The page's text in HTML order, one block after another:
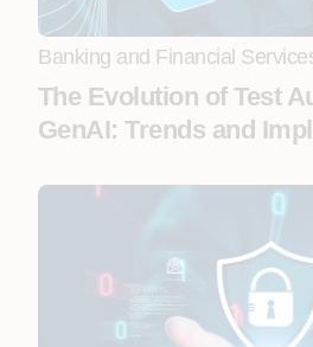
Banking and Financial
The Evolution of Test
GenAI: Trends and